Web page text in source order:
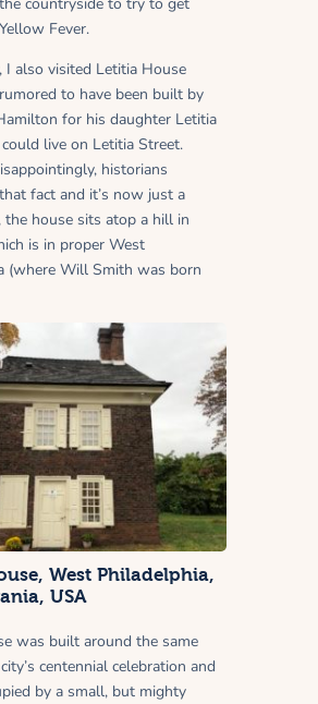
Fever.
I also visited Letitia House
to have been built by
for his daughter Letitia
live on Letitia Street.
historians
fact and it’s now just a
the house sits atop a hill in
is in proper West
(where Will Smith was born
West Philadelphia,
USA
was built around the same
centennial celebration and
by a small, but mighty